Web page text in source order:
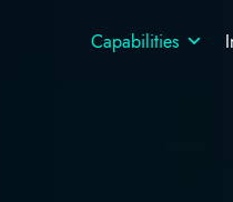
Capabilities